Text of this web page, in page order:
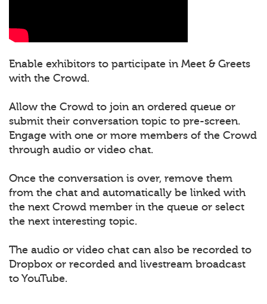
Enable exhibitors to participate in Meet & Greets
with the Crowd.
Allow the Crowd to join an ordered queue or
submit their conversation topic to pre-screen.
Engage with one or more members of the Crowd
through audio or video chat.
Once the conversation is over, remove them
from the chat and automatically be linked with
the next Crowd member in the queue or select
the next interesting topic.
The audio or video chat can also be recorded to
Dropbox or recorded and livestream broadcast
to YouTube.